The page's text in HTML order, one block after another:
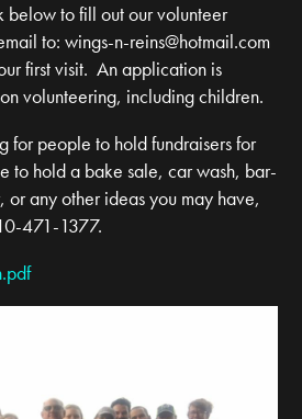
below to fill out our volunteer
to:wings-n-reins@hotmail.com
first visit. An application is
volunteering, including children.
for people to hold fundraisers for
to hold a bake sale, car wash, bar-
or any other ideas you may have,
471-1377.